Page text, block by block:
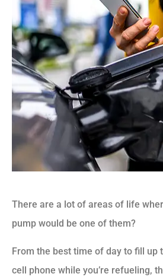
There are a lot of areas of life
pump would be one of them?
From the best time of day to fill up
cell phone while you’re refueling,